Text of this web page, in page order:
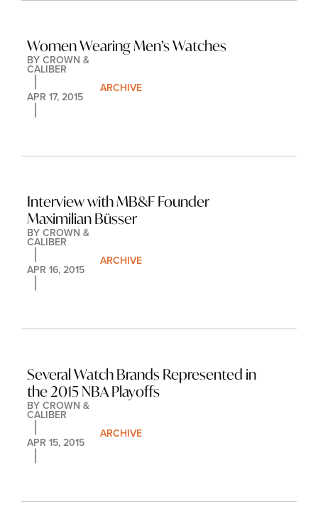
Women Wearing Men’s Watches
BY CROWN &
CALIBER
APR 17, 2015
ARCHIVE
Interview with MB&F Founder
Maximilian Büsser
BY CROWN &
CALIBER
APR 16, 2015
ARCHIVE
Several Watch Brands Represented in
the 2015 NBA Playoffs
BY CROWN &
CALIBER
APR 15, 2015
ARCHIVE